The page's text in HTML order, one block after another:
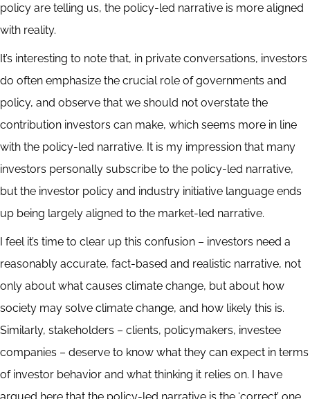
policy are telling us, the policy-led narrative is more aligned
with reality.
It’s interesting to note that, in private conversations, investors
do often emphasize the crucial role of governments and
policy, and observe that we should not overstate the
contribution investors can make, which seems more in line
with the policy-led narrative. It is my impression that many
investors personally subscribe to the policy-led narrative,
but the investor policy and industry initiative language ends
up being largely aligned to the market-led narrative.
I feel it’s time to clear up this confusion – investors need a
reasonably accurate, fact-based and realistic narrative, not
only about what causes climate change, but about how
society may solve climate change, and how likely this is.
Similarly, stakeholders – clients, policymakers, investee
companies – deserve to know what they can expect in terms
of investor behavior and what thinking it relies on. I have